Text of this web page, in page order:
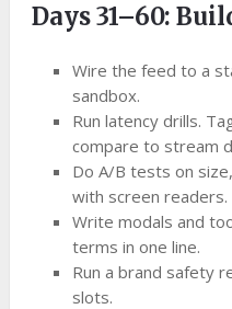
Days 31–60:
Wire the feed to a
sandbox.
Run latency drills.
compare to stream
Do A/B tests on
with screen readers.
Write modals and
terms in one line.
Run a brand safety
slots.